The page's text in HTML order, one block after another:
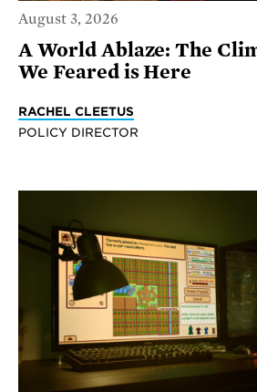
August 3, 2026
A World Ablaze: The
We Feared is Here
RACHEL CLEETUS
POLICY DIRECTOR